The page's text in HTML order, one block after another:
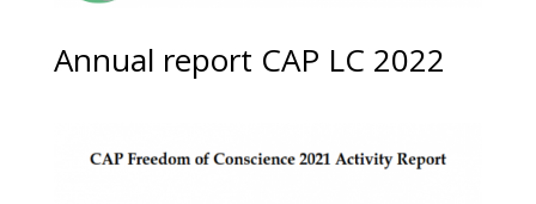
Annual report CAP LC 2022